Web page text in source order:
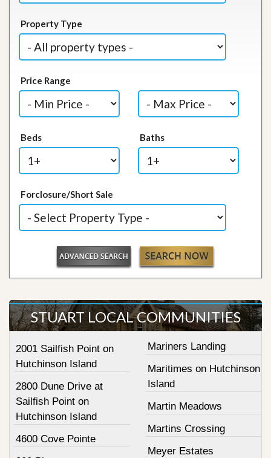
Property Type
Price Range
Beds Baths
Forclosure/Short Sale
STUART LOCAL COMMUNITIES
2001 Sailfish Point on
Hutchinson Island
2800 Dune Drive at
Sailfish Point on
Hutchinson Island
4600 Cove Pointe
Mariners Landing
Maritimes on Hutchinson
Island
Martin Meadows
Martins Crossing
Meyer Estates